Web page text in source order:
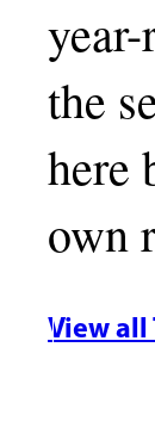
the
here
own
View all